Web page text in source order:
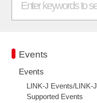
Events
Events
LINK-J Events/LINK-J
Supported Events